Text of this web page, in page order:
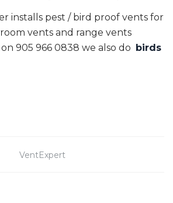
installs pest / bird proof vents for
vents and range vents
905 966 0838 we also do birds
VentExpert